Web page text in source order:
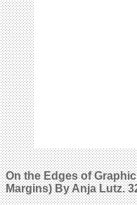
On the Edges of
Margins) By Anja Lutz.